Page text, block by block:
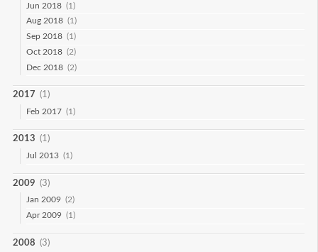
Jun 2018 (1)
Aug 2018 (1)
Sep 2018 (1)
Oct 2018 (2)
Dec 2018 (2)
2017 (1)
Feb 2017 (1)
2013 (1)
Jul 2013 (1)
2009 (3)
Jan 2009 (2)
Apr 2009 (1)
2008 (3)